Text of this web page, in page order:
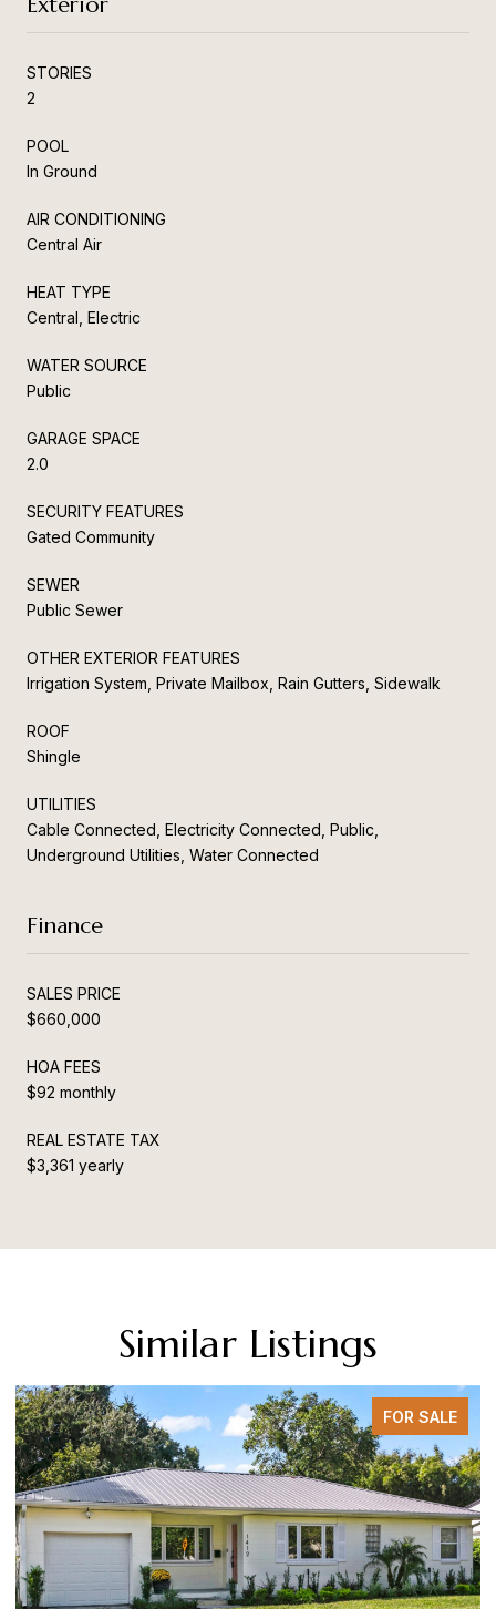
STORIES
2
POOL
In Ground
AIR CONDITIONING
Central Air
HEAT TYPE
Central, Electric
WATER SOURCE
Public
GARAGE SPACE
2.0
SECURITY FEATURES
Gated Community
SEWER
Public Sewer
OTHER EXTERIOR FEATURES
Irrigation System, Private Mailbox, Rain Gutters, Sidewalk
ROOF
Shingle
UTILITIES
Cable Connected, Electricity Connected, Public,
Underground Utilities, Water Connected
Finance
SALES PRICE
$660,000
HOA FEES
$92 monthly
REAL ESTATE TAX
$3,361 yearly
Similar Listings
FOR SALE